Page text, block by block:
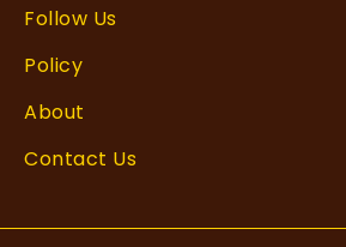
Follow Us
Policy
About
Contact Us